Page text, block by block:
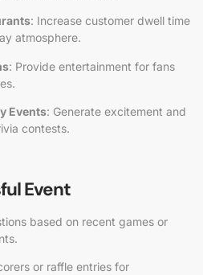
: Increase customer dwell time
atmosphere.
: Provide entertainment for fans
Events: Generate excitement and
contests.
Event
based on recent games or
or raffle entries for